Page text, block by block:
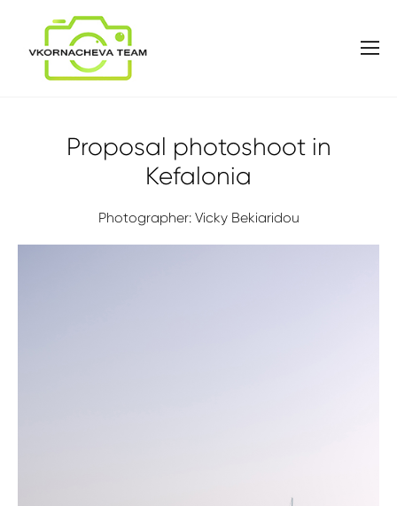
Proposal photoshoot in
Kefalonia
Photographer: Vicky Bekiaridou